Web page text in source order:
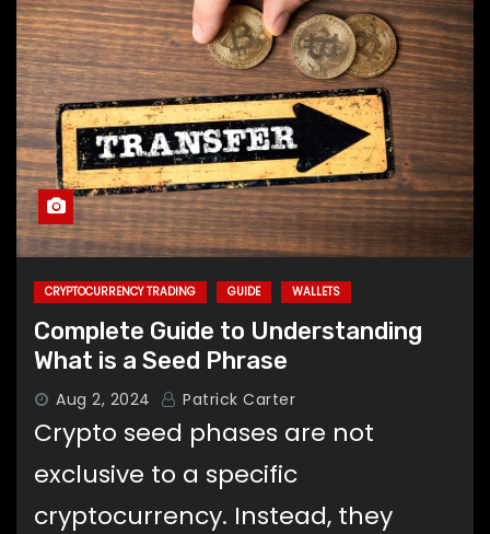
CRYPTOCURRENCY TRADING GUIDE WALLETS
Complete Guide to Understanding
What is a Seed Phrase
Aug 2, 2024 Patrick Carter
Crypto seed phases are not
exclusive to a specific
cryptocurrency. Instead, they